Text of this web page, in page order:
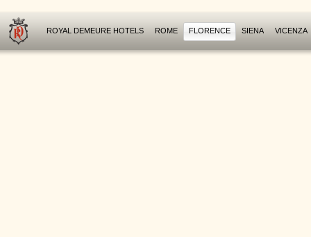
ROYAL DEMEURE HOTELS ROME FLORENCE SIENA VICENZA